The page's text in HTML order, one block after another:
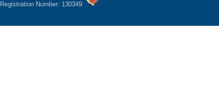
Registration Number: 130349